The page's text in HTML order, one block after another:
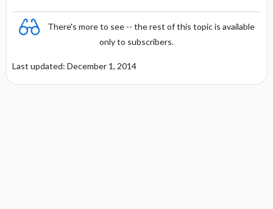
There's more to see -- the rest of this topic is available
only to subscribers.
Last updated: December 1, 2014